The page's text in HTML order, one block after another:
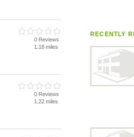
RECENTLY
0 Reviews
1.18 miles
0 Reviews
1.22 miles